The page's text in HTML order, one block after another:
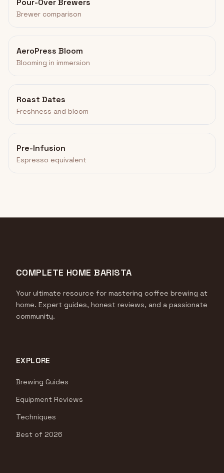
Pour-Over Brewers
Brewer comparison
AeroPress Bloom
Blooming in immersion
Roast Dates
Freshness and bloom
Pre-Infusion
Espresso equivalent
COMPLETE HOME BARISTA
Your ultimate resource for mastering coffee brewing at
home. Expert guides, honest reviews, and a passionate
community.
EXPLORE
Brewing Guides
Equipment Reviews
Techniques
Best of 2026